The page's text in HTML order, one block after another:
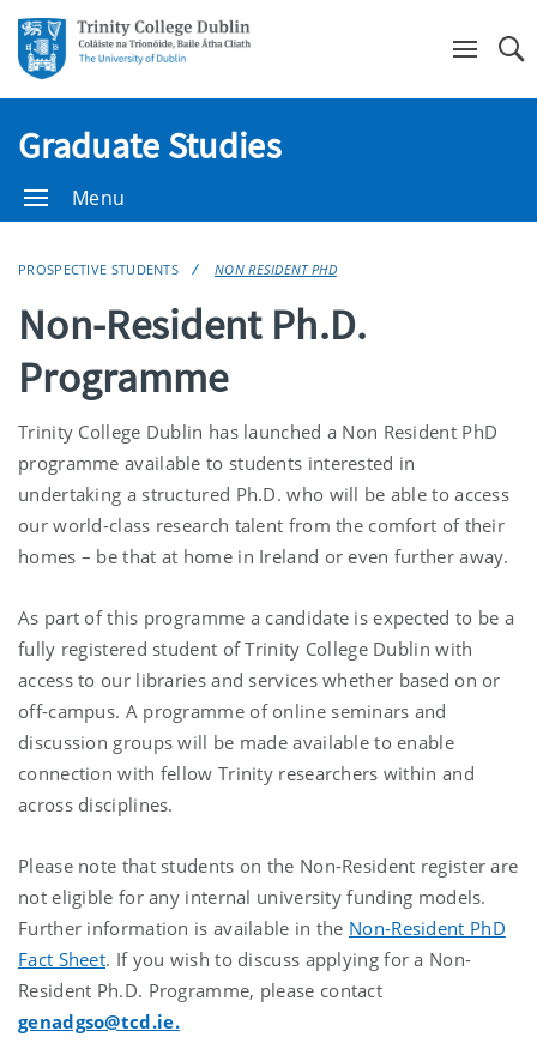
Graduate Studies
Menu
PROSPECTIVE STUDENTS NON RESIDENT PHD
Non-Resident Ph.D.
Programme
Trinity College Dublin has launched a Non Resident PhD
programme available to students interested in
undertaking a structured Ph.D. who will be able to access
our world-class research talent from the comfort of their
homes – be that at home in Ireland or even further away.
As part of this programme a candidate is expected to be a
fully registered student of Trinity College Dublin with
access to our libraries and services whether based on or
off-campus. A programme of online seminars and
discussion groups will be made available to enable
connection with fellow Trinity researchers within and
across disciplines.
Please note that students on the Non-Resident register are
not eligible for any internal university funding models.
Further information is available in the Non-Resident PhD
Fact Sheet. If you wish to discuss applying for a Non-
Resident Ph.D. Programme, please contact
genadgso@tcd.ie.